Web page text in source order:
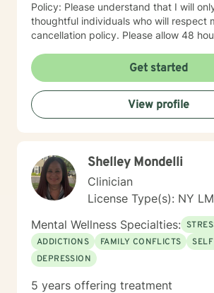
Policy: Please understand that I will
thoughtful individuals who will respect
cancellation policy. Please allow 48
Get started
View profile
Shelley Mondelli
Clinician
License Type(s): NY
Mental Wellness Specialties:
ADDICTIONS
FAMILY CONFLICTS
DEPRESSION
5 years offering treatment